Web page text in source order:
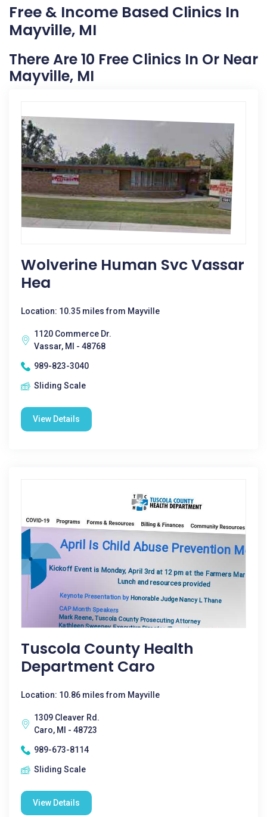
Free & Income Based Clinics In
Mayville, MI
There Are 10 Free Clinics In Or Near
Mayville, MI
Wolverine Human Svc Vassar
Hea
Location: 10.35 miles from Mayville
1120 Commerce Dr.
Vassar, MI - 48768
989-823-3040
Sliding Scale
View Details
Tuscola County Health
Department Caro
Location: 10.86 miles from Mayville
1309 Cleaver Rd.
Caro, MI - 48723
989-673-8114
Sliding Scale
View Details